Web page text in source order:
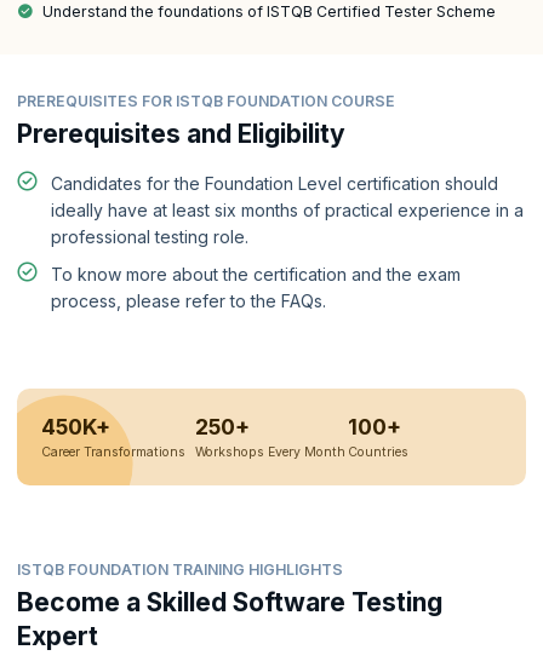
Understand the foundations of ISTQB Certified Tester Scheme
PREREQUISITES FOR ISTQB FOUNDATION COURSE
Prerequisites and Eligibility
Candidates for the Foundation Level certification should
ideally have at least six months of practical experience in a
professional testing role.
To know more about the certification and the exam
process, please refer to the FAQs.
450K+
Career Transformations
250+
Workshops Every Month
100+
Countries
ISTQB FOUNDATION TRAINING HIGHLIGHTS
Become a Skilled Software Testing
Expert